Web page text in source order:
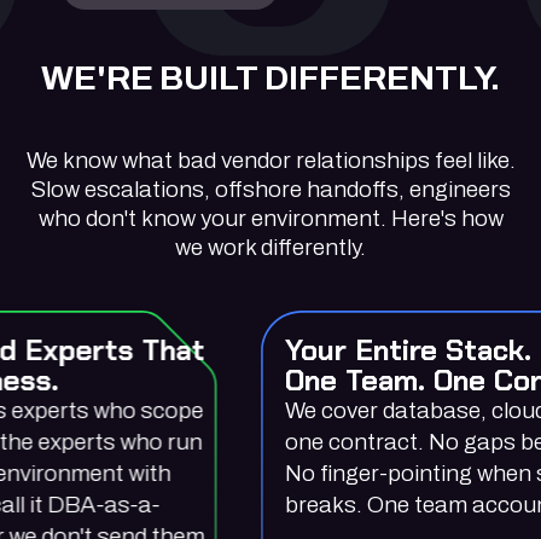
WE'RE BUILT DIFFERENTLY.
We know what bad vendor relationships feel like.
Slow escalations, offshore handoffs, engineers
who don't know your environment. Here's how
we work differently.
Your Entire Stack.
One Team. One Contract.
We cover database, cloud, and BI under
one contract. No gaps between vendors.
No finger-pointing when something
breaks. One team accountable for all of